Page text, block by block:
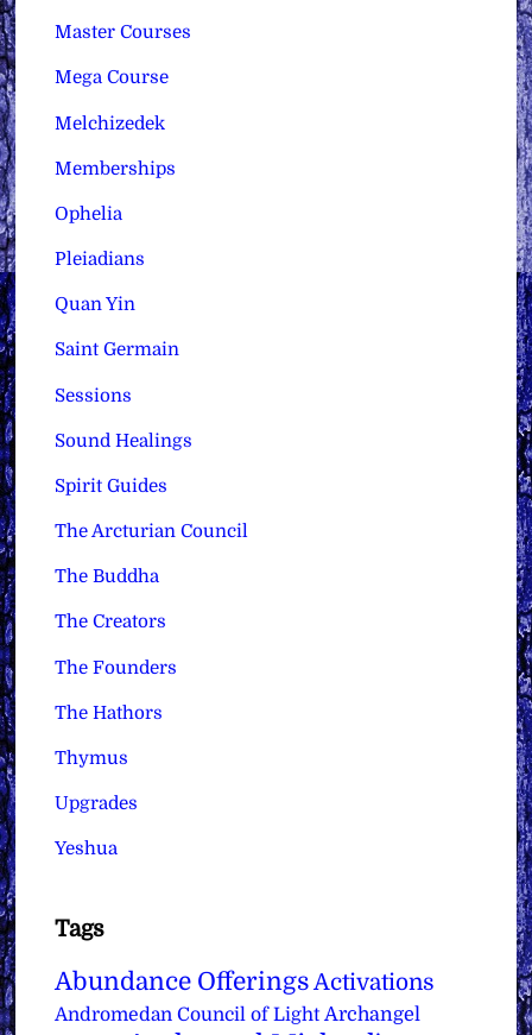
Master Courses
Mega Course
Melchizedek
Memberships
Ophelia
Pleiadians
Quan Yin
Saint Germain
Sessions
Sound Healings
Spirit Guides
The Arcturian Council
The Buddha
The Creators
The Founders
The Hathors
Thymus
Upgrades
Yeshua
Tags
Abundance Offerings Activations
Andromedan Council of Light Archangel